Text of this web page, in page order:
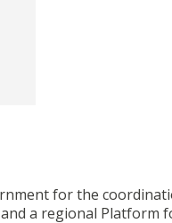
for the
a regional Platform